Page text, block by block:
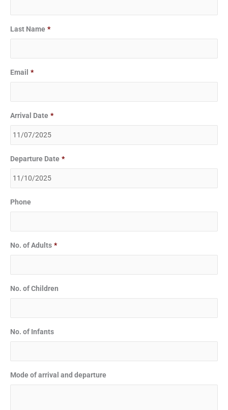
Last Name *
Email *
Arrival Date *
DD
slash
Departure Date *
DD
slash
Phone
No. of Adults *
No. of Children
No. of Infants
Mode of arrival and departure